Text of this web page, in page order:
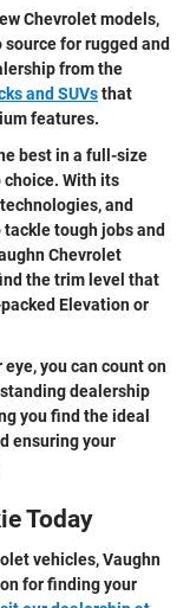
Chevrolet models,
for rugged and
from the
and SUVsthat
features.
best in a full-size
choice. With its
and
tough jobs and
Chevrolet
the trim level that
Elevation or
you can count on
dealership
you find the ideal
ensuring your
Today
vehicles, Vaughn
for finding your